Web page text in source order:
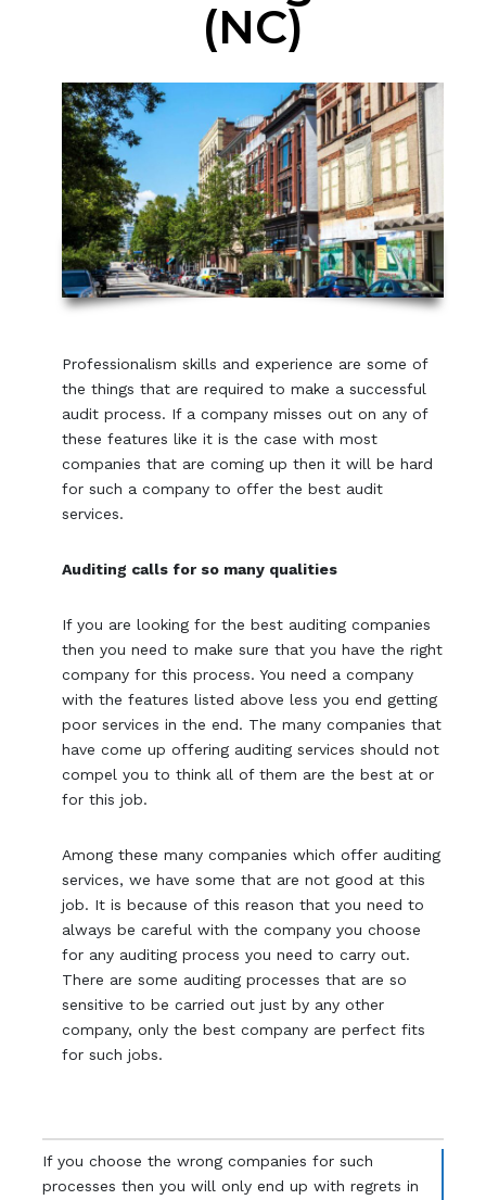
(NC)
Professionalism skills and experience are some of
the things that are required to make a successful
audit process. If a company misses out on any of
these features like it is the case with most
companies that are coming up then it will be hard
for such a company to offer the best audit
services.
Auditing calls for so many qualities
If you are looking for the best auditing companies
then you need to make sure that you have the right
company for this process. You need a company
with the features listed above less you end getting
poor services in the end. The many companies that
have come up offering auditing services should not
compel you to think all of them are the best at or
for this job.
Among these many companies which offer auditing
services, we have some that are not good at this
job. It is because of this reason that you need to
always be careful with the company you choose
for any auditing process you need to carry out.
There are some auditing processes that are so
sensitive to be carried out just by any other
company, only the best company are perfect fits
for such jobs.
If you choose the wrong companies for such
processes then you will only end up with regrets in